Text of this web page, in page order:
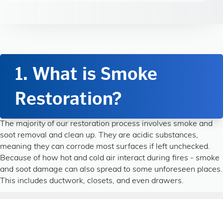
1. What is Smoke
Restoration?
The majority of our restoration process involves smoke and
soot removal and clean up. They are acidic substances,
meaning they can corrode most surfaces if left unchecked.
Because of how hot and cold air interact during fires - smoke
and soot damage can also spread to some unforeseen places.
This includes ductwork, closets, and even drawers.